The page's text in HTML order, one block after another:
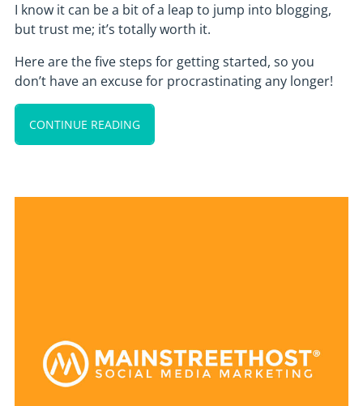
I know it can be a bit of a leap to jump into blogging,
but trust me; it’s totally worth it.
Here are the five steps for getting started, so you
don’t have an excuse for procrastinating any longer!
CONTINUE READING